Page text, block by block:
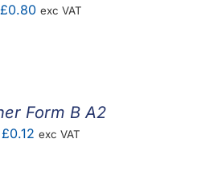
£0.80Price
exc VAT
Form B A2
£0.12 Price
exc VAT